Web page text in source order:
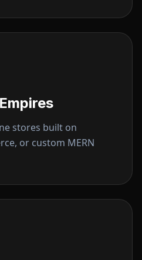
stores built on
or custom MERN